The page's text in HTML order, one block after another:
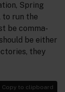
Spring
to run the
be comma-
be either
they
Copy to clipboard